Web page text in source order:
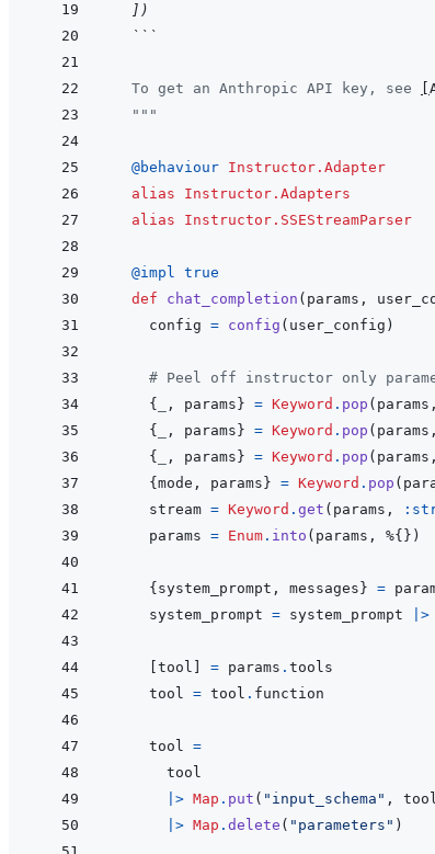
] )
  ```
  To get an Anthropic API key, see
  """
@behaviour Instructor.Adapter
alias
Instructor.Adapters
alias
Instructor.SSEStreamParser
@impl true
def
chat_completion ( params ,
config = config ( user_config )
# Peel off instructor only
{
, params } = Keyword . pop ( params ,
{
, params } = Keyword . pop ( params ,
{
, params } = Keyword . pop ( params ,
{ mode , params } = Keyword . pop (
stream = Keyword . get ( params ,
params = Enum . into ( params , %{ } )
{ system_prompt , messages } =
system_prompt = system_prompt |>
tool = params . tools
tool = tool . function
tool =
tool
|> Map . put ( "input_schema" ,
|> Map . delete ( "parameters" )